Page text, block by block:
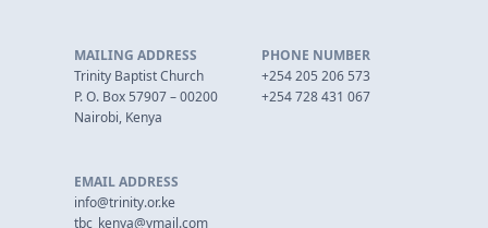
MAILING ADDRESS
Trinity Baptist Church
P. O. Box 57907 – 00200
Nairobi, Kenya
PHONE NUMBER
+254 205 206 573
+254 728 431 067
EMAIL ADDRESS
info@trinity.or.ke
tbc_kenya@ymail.com